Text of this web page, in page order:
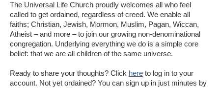
The Universal Life Church proudly welcomes all who feel
called to get ordained, regardless of creed. We enable all
faiths; Christian, Jewish, Mormon, Muslim, Pagan, Wiccan,
Atheist – and more – to join our growing non-denominational
congregation. Underlying everything we do is a simple core
belief: that we are all children of the same universe.
Ready to share your thoughts? Click here to log in to your
account. Not yet ordained? You can sign up in just minutes by